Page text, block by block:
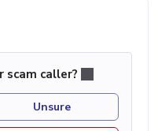
scam caller?
Unsure